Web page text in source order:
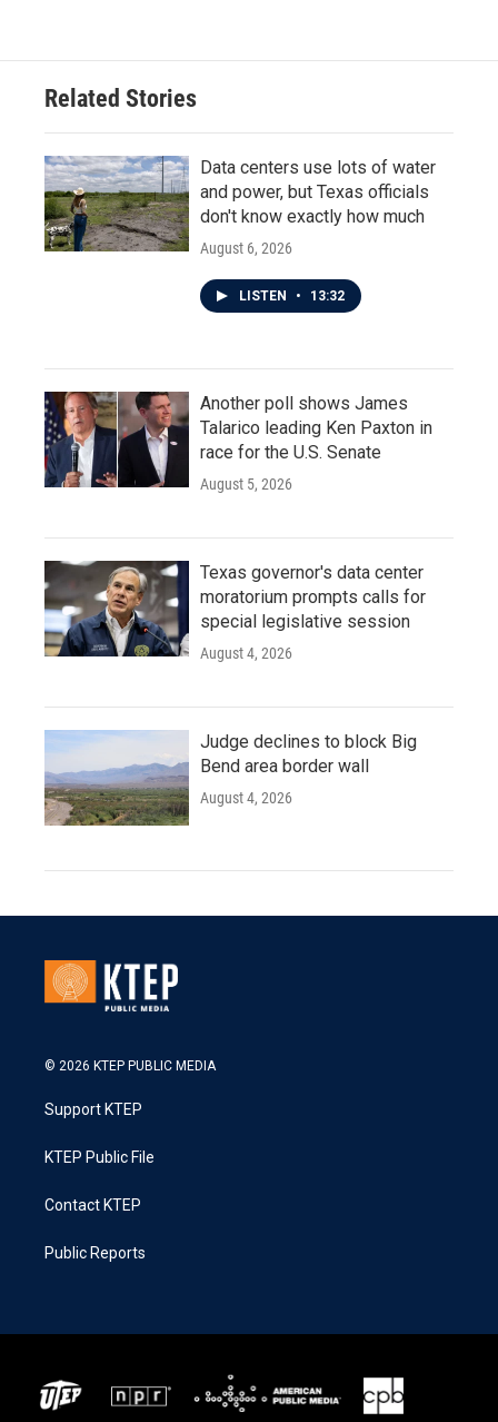
Related Stories
Data centers use lots of water
and power, but Texas officials
don't know exactly how much
August 6, 2026
LISTEN • 13:32
Another poll shows James
Talarico leading Ken Paxton in
race for the U.S. Senate
August 5, 2026
Texas governor's data center
moratorium prompts calls for
special legislative session
August 4, 2026
Judge declines to block Big
Bend area border wall
August 4, 2026
© 2026 KTEP PUBLIC MEDIA
Support KTEP
KTEP Public File
Contact KTEP
Public Reports